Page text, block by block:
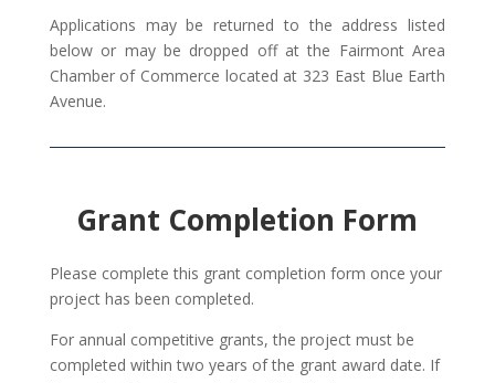
Applications may be returned to the address listed
below or may be dropped off at the Fairmont Area
Chamber of Commerce located at 323 East Blue Earth
Avenue.
Grant Completion Form
Please complete this grant completion form once your
project has been completed.
For annual competitive grants, the project must be
completed within two years of the grant award date. If